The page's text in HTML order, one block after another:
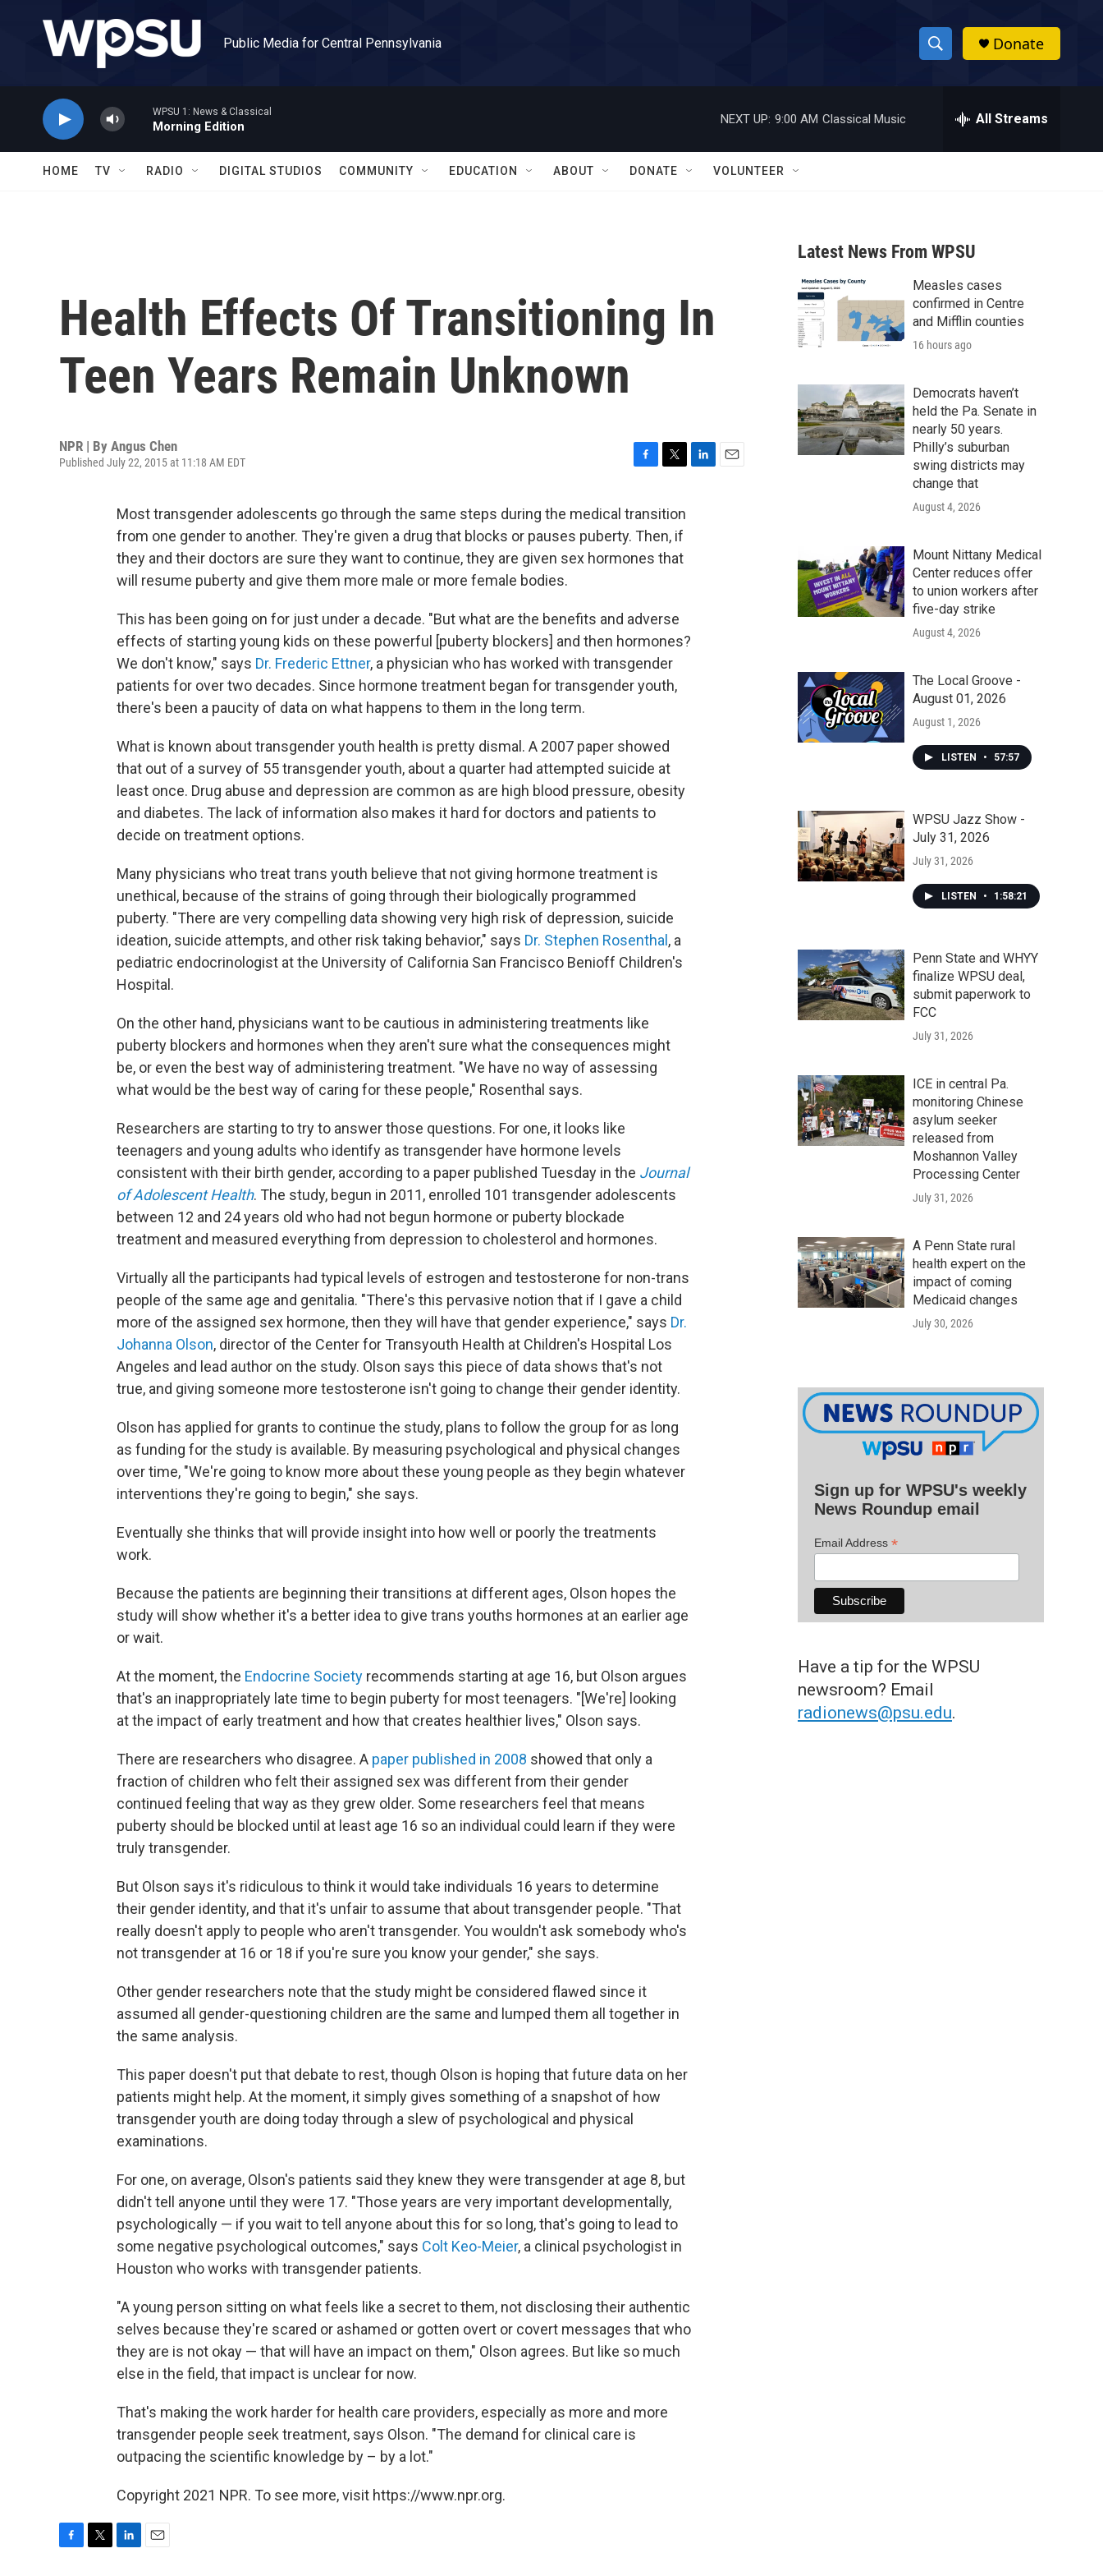
Public Media for Central Pennsylvania
S
h
w
a
r
c
h
h
Donate
WPSU 1: News & Classical
Morning Edition
NEXT UP: 9:00 AM Classical Music All Streams
HOME TV RADIO DIGITAL STUDIOS COMMUNITY EDUCATION ABOUT DONATE VOLUNTEER
Health Effects Of Transitioning In
Teen Years Remain Unknown
NPR | By Angus Chen
Published July 22, 2015 at 11:18 AM EDT
c
e
b
o
i
t
t
e
Most transgender adolescents go through the same steps during the medical transition
from one gender to another. They're given a drug that blocks or pauses puberty. Then, if
they and their doctors are sure they want to continue, they are given sex hormones that
will resume puberty and give them more male or more female bodies.
This has been going on for just under a decade. "But what are the benefits and adverse
effects of starting young kids on these powerful [puberty blockers] and then hormones?
We don't know," says Dr. Frederic Ettner, a physician who has worked with transgender
patients for over two decades. Since hormone treatment began for transgender youth,
there's been a paucity of data on what happens to them in the long term.
What is known about transgender youth health is pretty dismal. A 2007 paper showed
that out of a survey of 55 transgender youth, about a quarter had attempted suicide at
least once. Drug abuse and depression are common as are high blood pressure, obesity
and diabetes. The lack of information also makes it hard for doctors and patients to
decide on treatment options.
Many physicians who treat trans youth believe that not giving hormone treatment is
unethical, because of the strains of going through their biologically programmed
puberty. "There are very compelling data showing very high risk of depression, suicide
ideation, suicide attempts, and other risk taking behavior," says Dr. Stephen Rosenthal , a
pediatric endocrinologist at the University of California San Francisco Benioff Children's
Hospital.
On the other hand, physicians want to be cautious in administering treatments like
puberty blockers and hormones when they aren't sure what the consequences might
be, or even the best way of administering treatment. "We have no way of assessing
what would be the best way of caring for these people," Rosenthal says.
Researchers are starting to try to answer those questions. For one, it looks like
teenagers and young adults who identify as transgender have hormone levels
consistent with their birth gender, according to a paper published Tuesday in the Journal
of Adolescent Health. The study, begun in 2011, enrolled 101 transgender adolescents
between 12 and 24 years old who had not begun hormone or puberty blockade
treatment and measured everything from depression to cholesterol and hormones.
Virtually all the participants had typical levels of estrogen and testosterone for non-trans
people of the same age and genitalia. "There's this pervasive notion that if I gave a child
more of the assigned sex hormone, then they will have that gender experience," says Dr.
Johanna Olson, director of the Center for Transyouth Health at Children's Hospital Los
Angeles and lead author on the study. Olson says this piece of data shows that's not
true, and giving someone more testosterone isn't going to change their gender identity.
Olson has applied for grants to continue the study, plans to follow the group for as long
as funding for the study is available. By measuring psychological and physical changes
over time, "We're going to know more about these young people as they begin whatever
interventions they're going to begin," she says.
Eventually she thinks that will provide insight into how well or poorly the treatments
work.
Because the patients are beginning their transitions at different ages, Olson hopes the
study will show whether it's a better idea to give trans youths hormones at an earlier age
or wait.
At the moment, the Endocrine Society recommends starting at age 16, but Olson argues
that's an inappropriately late time to begin puberty for most teenagers. "[We're] looking
at the impact of early treatment and how that creates healthier lives," Olson says.
There are researchers who disagree. A paper published in 2008 showed that only a
fraction of children who felt their assigned sex was different from their gender
continued feeling that way as they grew older. Some researchers feel that means
puberty should be blocked until at least age 16 so an individual could learn if they were
truly transgender.
But Olson says it's ridiculous to think it would take individuals 16 years to determine
their gender identity, and that it's unfair to assume that about transgender people. "That
really doesn't apply to people who aren't transgender. You wouldn't ask somebody who's
not transgender at 16 or 18 if you're sure you know your gender," she says.
Other gender researchers note that the study might be considered flawed since it
assumed all gender-questioning children are the same and lumped them all together in
the same analysis.
This paper doesn't put that debate to rest, though Olson is hoping that future data on her
patients might help. At the moment, it simply gives something of a snapshot of how
transgender youth are doing today through a slew of psychological and physical
examinations.
For one, on average, Olson's patients said they knew they were transgender at age 8, but
didn't tell anyone until they were 17. "Those years are very important developmentally,
psychologically — if you wait to tell anyone about this for so long, that's going to lead to
some negative psychological outcomes," says Colt Keo-Meier, a clinical psychologist in
Houston who works with transgender patients.
"A young person sitting on what feels like a secret to them, not disclosing their authentic
selves because they're scared or ashamed or gotten overt or covert messages that who
they are is not okay — that will have an impact on them," Olson agrees. But like so much
else in the field, that impact is unclear for now.
That's making the work harder for health care providers, especially as more and more
transgender people seek treatment, says Olson. "The demand for clinical care is
outpacing the scientific knowledge by – by a lot."
Copyright 2021 NPR. To see more, visit https://www.npr.org.
Latest News From WPSU
Measles cases
confirmed in Centre
and Mifflin counties
16 hours ago
Democrats haven’t
held the Pa. Senate in
nearly 50 years.
Philly’s suburban
swing districts may
change that
August 4, 2026
Mount Nittany Medical
Center reduces offer
to union workers after
five-day strike
August 4, 2026
The Local Groove -
August 01, 2026
August 1, 2026
LISTEN • 57:57
WPSU Jazz Show -
July 31, 2026
July 31, 2026
LISTEN • 1:58:21
Penn State and WHYY
finalize WPSU deal,
submit paperwork to
FCC
July 31, 2026
ICE in central Pa.
monitoring Chinese
asylum seeker
released from
Moshannon Valley
Processing Center
July 31, 2026
A Penn State rural
health expert on the
impact of coming
Medicaid changes
July 30, 2026
Sign up for WPSU's weekly
News Roundup email
Email Address *
Have a tip for the WPSU
newsroom? Email
radionews@psu.edu.